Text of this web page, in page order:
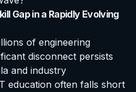
Gap in a Rapidly Evolving
of engineering
disconnect persists
and industry
education often falls short